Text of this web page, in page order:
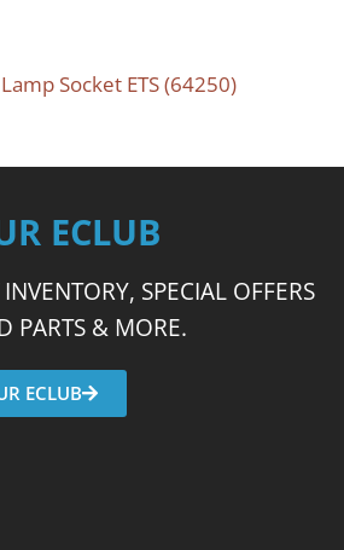
Lamp Socket ETS (64250)
ECLUB
SPECIAL OFFERS
PARTS & MORE.
ECLUB